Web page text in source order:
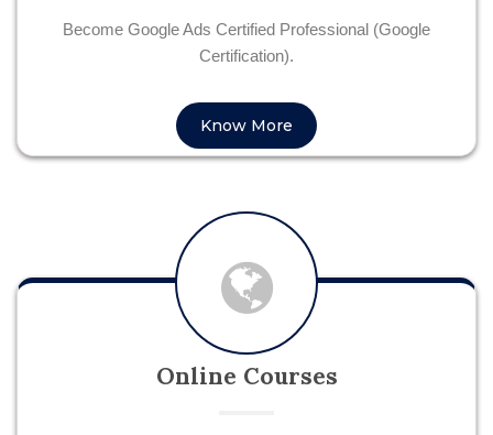
Become Google Ads Certified Professional (Google
Certification).
Know More
Online Courses